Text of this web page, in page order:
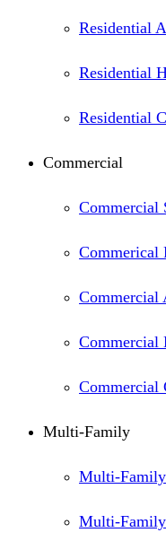
Residential
Residential
Residential
Commercial
Commercial
Commerical
Commercial
Commercial
Commercial
Multi-Family
Multi-Family
Multi-Family